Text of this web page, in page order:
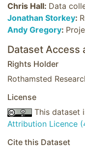
Chris Hall: Data
Jonathan Storkey:
Andy Gregory:
Dataset Access
Rights Holder
Rothamsted
License
This dataset
Attribution Licence
Cite this Dataset